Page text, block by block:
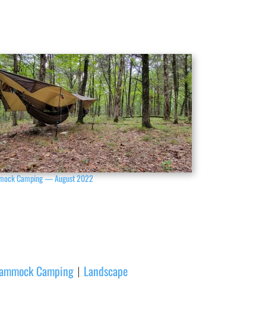
Camping — August 2022
Camping | Landscape